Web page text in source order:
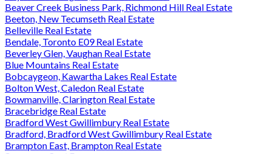
Beaver Creek Business Park, Richmond Hill Real Estate
Beeton, New Tecumseth Real Estate
Belleville Real Estate
Bendale, Toronto E09 Real Estate
Beverley Glen, Vaughan Real Estate
Blue Mountains Real Estate
Bobcaygeon, Kawartha Lakes Real Estate
Bolton West, Caledon Real Estate
Bowmanville, Clarington Real Estate
Bracebridge Real Estate
Bradford West Gwillimbury Real Estate
Bradford, Bradford West Gwillimbury Real Estate
Brampton East, Brampton Real Estate